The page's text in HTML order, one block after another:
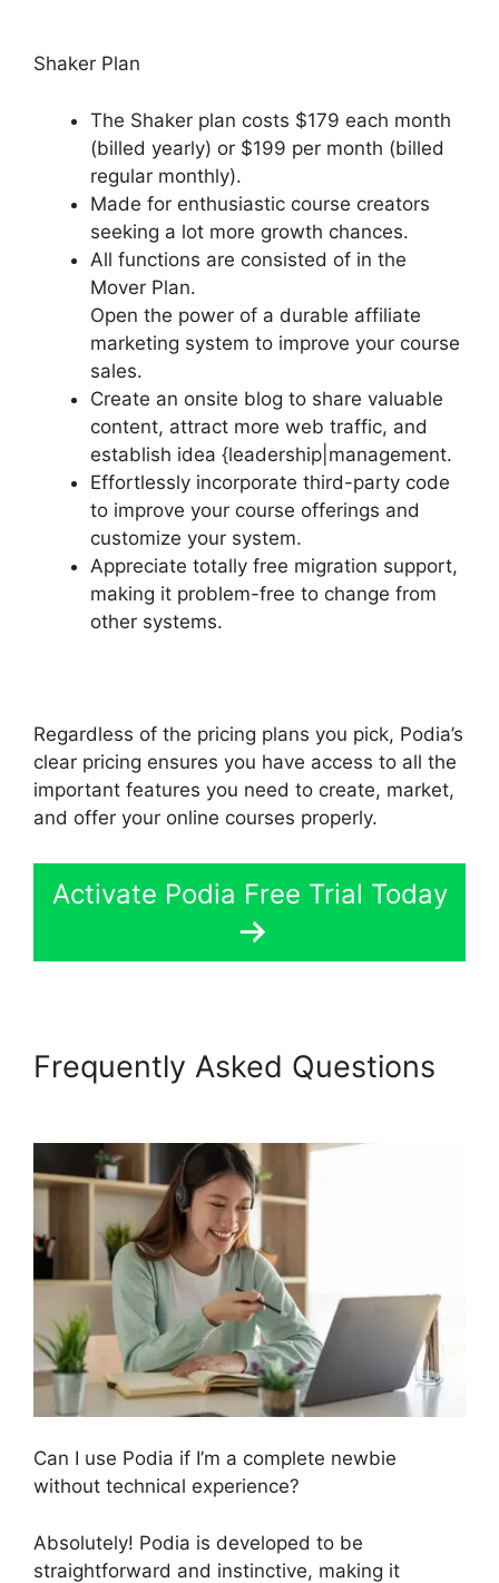
Shaker Plan
The Shaker plan costs $179 each month
(billed yearly) or $199 per month (billed
regular monthly).
Made for enthusiastic course creators
seeking a lot more growth chances.
All functions are consisted of in the
Mover Plan.
Open the power of a durable affiliate
marketing system to improve your course
sales.
Create an onsite blog to share valuable
content, attract more web traffic, and
establish idea {leadership|management.
Effortlessly incorporate third-party code
to improve your course offerings and
customize your system.
Appreciate totally free migration support,
making it problem-free to change from
other systems.
Regardless of the pricing plans you pick, Podia’s
clear pricing ensures you have access to all the
important features you need to create, market,
and offer your online courses properly.
Activate Podia Free Trial Today
Frequently Asked Questions
Can I use Podia if I’m a complete newbie
without technical experience?
Absolutely! Podia is developed to be
straightforward and instinctive, making it